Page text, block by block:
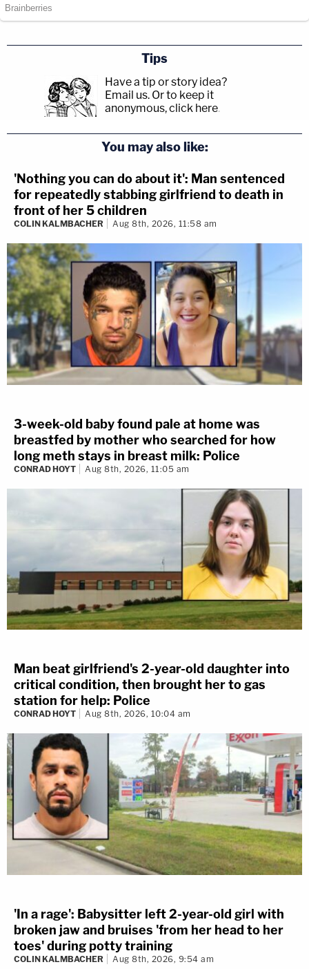
Tips
Have a tip or story idea?
Email us. Or to keep it
anonymous, click here.
You may also like:
'Nothing you can do about it': Man sentenced
for repeatedly stabbing girlfriend to death in
front of her 5 children
COLIN KALMBACHER Aug 8th, 2026, 11:58 am
3-week-old baby found pale at home was
breastfed by mother who searched for how
long meth stays in breast milk: Police
CONRAD HOYT Aug 8th, 2026, 11:05 am
Man beat girlfriend's 2-year-old daughter into
critical condition, then brought her to gas
station for help: Police
CONRAD HOYT Aug 8th, 2026, 10:04 am
'In a rage': Babysitter left 2-year-old girl with
broken jaw and bruises 'from her head to her
toes' during potty training
COLIN KALMBACHER Aug 8th, 2026, 9:54 am